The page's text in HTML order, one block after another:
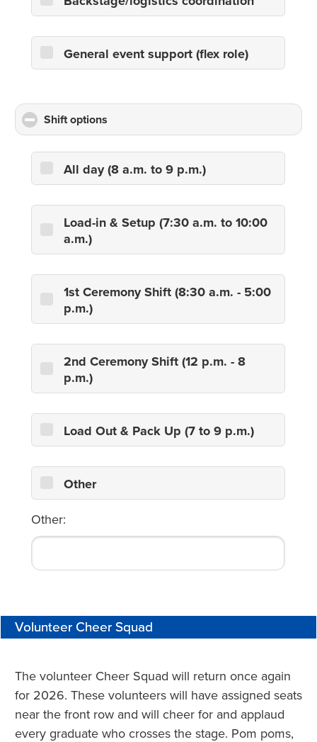
General event support (flex role)
Shift options
to
contents
All day (8 a.m. to 9 p.m.)
Load-in & Setup (7:30 a.m. to 10:00
a.m.)
1st Ceremony Shift (8:30 a.m. - 5:00
p.m.)
2nd Ceremony Shift (12 p.m. - 8
p.m.)
Load Out & Pack Up (7 to 9 p.m.)
Other
Other:
Volunteer Cheer Squad
The volunteer Cheer Squad will return once again
for 2026. These volunteers will have assigned seats
near the front row and will cheer for and applaud
every graduate who crosses the stage. Pom poms,